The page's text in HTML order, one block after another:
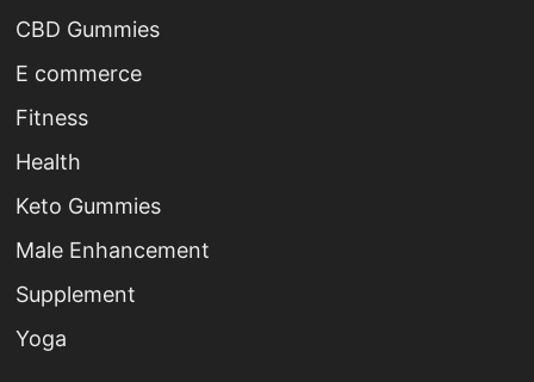
CBD Gummies
E commerce
Fitness
Health
Keto Gummies
Male Enhancement
Supplement
Yoga